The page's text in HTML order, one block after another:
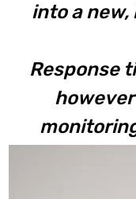
into a
Response